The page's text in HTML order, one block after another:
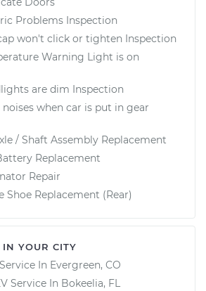
Problems Inspection
won't click or tighten Inspection
Warning Light is on
are dim Inspection
noises when car is put in gear
/ Shaft Assembly Replacement
Replacement
Repair
Shoe Replacement (Rear)
YOUR CITY
Service In Evergreen, CO
Service In Bokeelia, FL